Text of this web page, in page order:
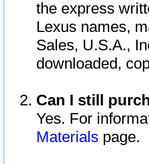
the express
Lexus names,
Sales, U.S.A.,
downloaded,
Can I still
Yes. For
Materials page.